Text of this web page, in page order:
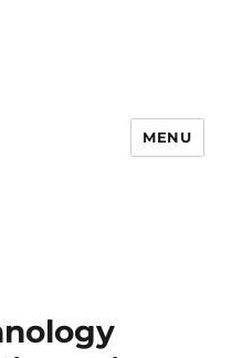
MENU